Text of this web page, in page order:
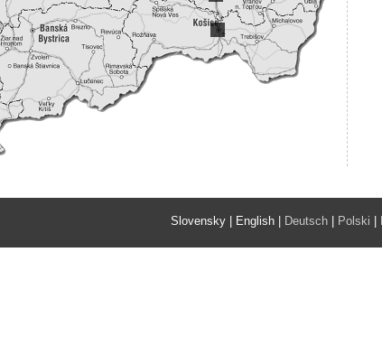
Slovensky English Deutsch Polski